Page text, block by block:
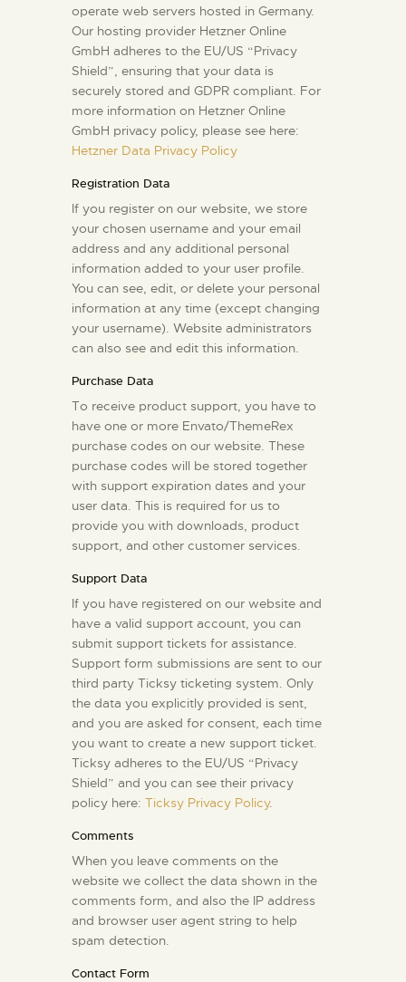
operate web servers hosted in Germany.
Our hosting provider Hetzner Online
GmbH adheres to the EU/US “Privacy
Shield”, ensuring that your data is
securely stored and GDPR compliant. For
more information on Hetzner Online
GmbH privacy policy, please see here:
Hetzner Data Privacy Policy
Registration Data
If you register on our website, we store
your chosen username and your email
address and any additional personal
information added to your user profile.
You can see, edit, or delete your personal
information at any time (except changing
your username). Website administrators
can also see and edit this information.
Purchase Data
To receive product support, you have to
have one or more Envato/ThemeRex
purchase codes on our website. These
purchase codes will be stored together
with support expiration dates and your
user data. This is required for us to
provide you with downloads, product
support, and other customer services.
Support Data
If you have registered on our website and
have a valid support account, you can
submit support tickets for assistance.
Support form submissions are sent to our
third party Ticksy ticketing system. Only
the data you explicitly provided is sent,
and you are asked for consent, each time
you want to create a new support ticket.
Ticksy adheres to the EU/US “Privacy
Shield” and you can see their privacy
policy here: Ticksy Privacy Policy.
Comments
When you leave comments on the
website we collect the data shown in the
comments form, and also the IP address
and browser user agent string to help
spam detection.
Contact Form